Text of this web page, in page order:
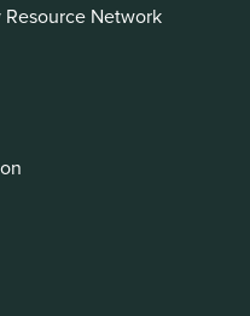
Network